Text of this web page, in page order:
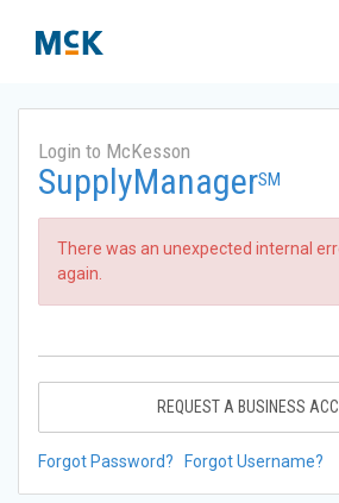
Login to McKesson
SupplyManagerSM
There was an unexpected internal
again.
REQUEST A BUSINESS
Forgot Password? Forgot Username?